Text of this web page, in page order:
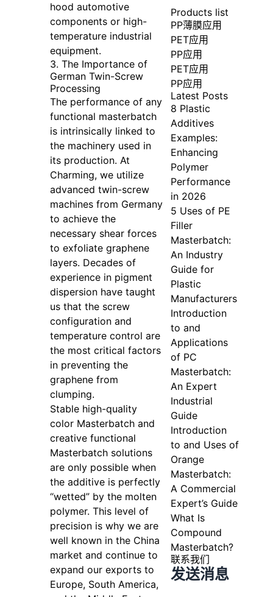
hood automotive
components or high-
temperature industrial
equipment.
3. The Importance of
German Twin-Screw
Processing
The performance of any
functional masterbatch
is intrinsically linked to
the machinery used in
its production. At
Charming, we utilize
advanced twin-screw
machines from Germany
to achieve the
necessary shear forces
to exfoliate graphene
layers. Decades of
experience in pigment
dispersion have taught
us that the screw
configuration and
temperature control are
the most critical factors
in preventing the
graphene from
clumping.
Stable high-quality
color Masterbatch and
creative functional
Masterbatch solutions
are only possible when
the additive is perfectly
“wetted” by the molten
polymer. This level of
precision is why we are
well known in the China
market and continue to
expand our exports to
Europe, South America,
Products list
PP薄膜应用
PET应用
PP应用
PET应用
PP应用
Latest Posts
8 Plastic
Additives
Examples:
Enhancing
Polymer
Performance
in 2026
5 Uses of PE
Filler
Masterbatch:
An Industry
Guide for
Plastic
Manufacturers
Introduction
to and
Applications
of PC
Masterbatch:
An Expert
Industrial
Guide
Introduction
to and Uses of
Orange
Masterbatch:
A Commercial
Expert’s Guide
What Is
Compound
Masterbatch?
联系我们
发送消息